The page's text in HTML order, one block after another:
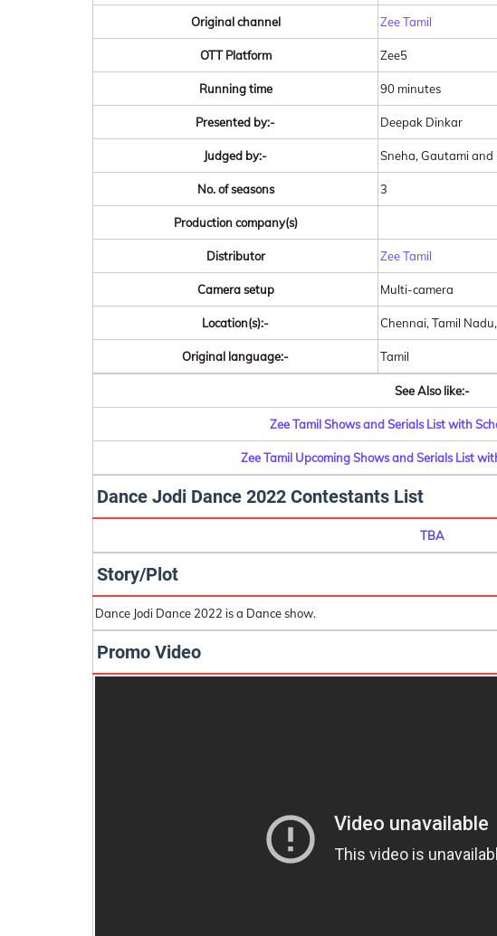
Original channel Zee Tamil
OTT Platform Zee5
Running time 90 minutes
Presented by:- Deepak Dinkar
Judged by:- Sneha, Gautami and
No. of seasons 3
Production company(s)
Distributor Zee Tamil
Camera setup Multi-camera
Location(s):- Chennai, Tamil
Original language:- Tamil
See Also like:-
Zee Tamil Shows and Serials List with
Zee Tamil Upcoming Shows and Serials List
Dance Jodi Dance 2022 Contestants List
TBA
Story/Plot
Dance Jodi Dance 2022 is a Dance show.
Promo Video